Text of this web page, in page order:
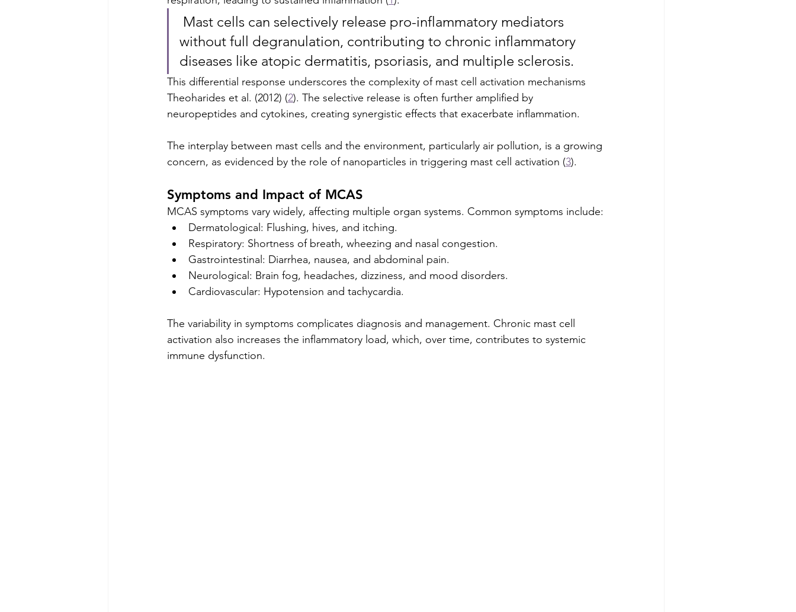
without full degranulation, contributing to chronic inflammatory
diseases like atopic dermatitis, psoriasis, and multiple sclerosis.
This differential response underscores the complexity of mast cell activation mechanisms
Theoharides et al. (2012) (2). The selective release is often further amplified by
neuropeptides and cytokines, creating synergistic effects that exacerbate inflammation.
The interplay between mast cells and the environment, particularly air pollution, is a growing
concern, as evidenced by the role of nanoparticles in triggering mast cell activation (3).
Symptoms and Impact of MCAS
MCAS symptoms vary widely, affecting multiple organ systems. Common symptoms include:
Dermatological: Flushing, hives, and itching.
Respiratory: Shortness of breath, wheezing and nasal congestion.
Gastrointestinal: Diarrhea, nausea, and abdominal pain.
Neurological: Brain fog, headaches, dizziness, and mood disorders.
Cardiovascular: Hypotension and tachycardia.
The variability in symptoms complicates diagnosis and management. Chronic mast cell
activation also increases the inflammatory load, which, over time, contributes to systemic
immune dysfunction.